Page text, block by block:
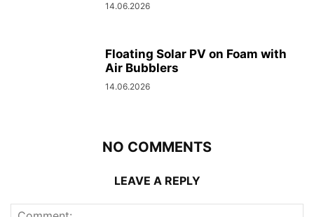
14.06.2026
Floating Solar PV on Foam with
Air Bubblers
14.06.2026
NO COMMENTS
LEAVE A REPLY